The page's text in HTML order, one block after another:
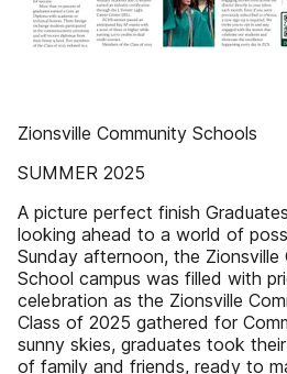
Zionsville Community Schools
SUMMER 2025
A picture perfect finish
looking ahead to a world of
Sunday afternoon, the Zionsville
School campus was filled with
celebration as the Zionsville
Class of 2025 gathered for
sunny skies, graduates took
of family and friends, ready to